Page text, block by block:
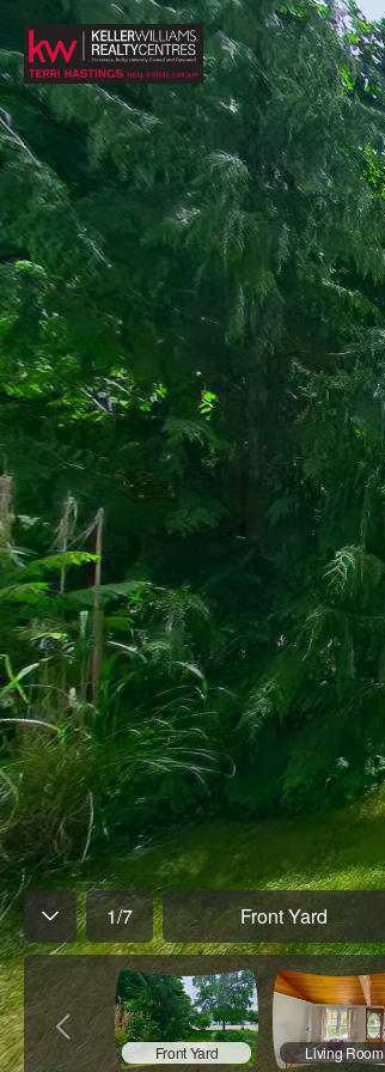
1/7 Front Yard
Front Yard Living Room